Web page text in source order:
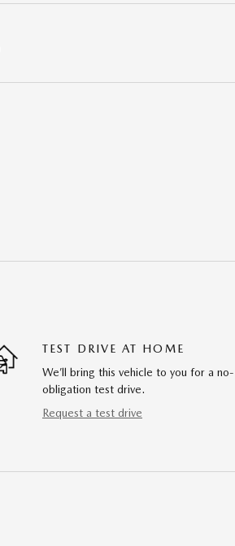
TEST DRIVE AT HOME
We’ll bring this vehicle to you for a no-
obligation test drive.
Request a test drive